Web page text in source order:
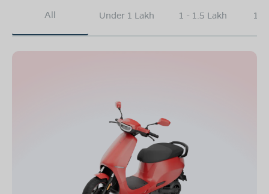
All Under 1 Lakh 1 - 1.5 Lakh